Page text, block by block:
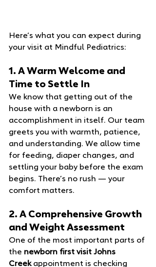
Here’s what you can expect during
your visit at Mindful Pediatrics:
1. A Warm Welcome and
Time to Settle In
We know that getting out of the
house with a newborn is an
accomplishment in itself. Our team
greets you with warmth, patience,
and understanding. We allow time
for feeding, diaper changes, and
settling your baby before the exam
begins. There’s no rush — your
comfort matters.
2. A Comprehensive Growth
and Weight Assessment
One of the most important parts of
the newborn first visit Johns
Creek appointment is checking